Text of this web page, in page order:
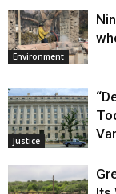
Environment
Justice